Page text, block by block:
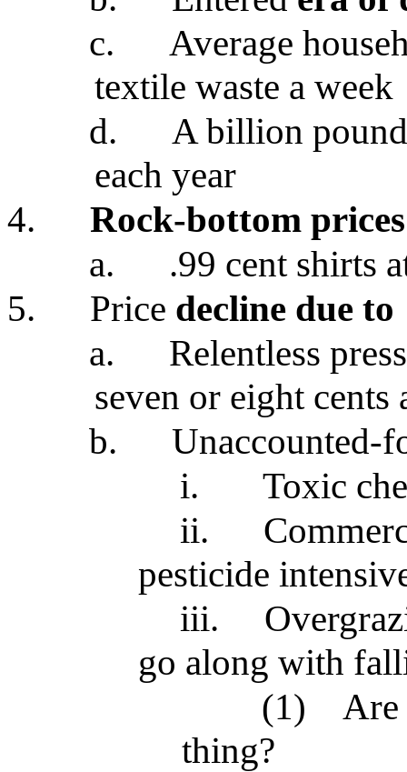
c.
Average
textile waste a week
d.
A billion
each year
4.
Rock-bottom prices
a.
.99 cent shirts
5.
Price decline due to
a.
Relentless
seven or eight
b.
Unaccounted-
i.
Toxic
ii.
pesticide
iii.
go along with
(1)
Are
thing?